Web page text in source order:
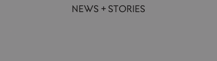
NEWS + STORIES